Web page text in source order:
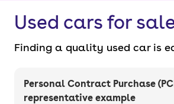
Used cars for
Finding a quality used car is
choose from. All our used cars
thoroughly checked to ensure
Personal Contract Purchase
representative example